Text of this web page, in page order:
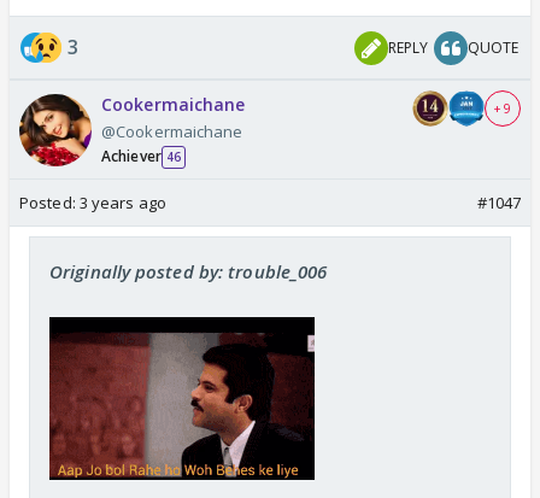
3 REPLY QUOTE
Cookermaichane
@Cookermaichane
Achiever 46
+ 9
Posted: 3 years ago #1047
Originally posted by: trouble_006